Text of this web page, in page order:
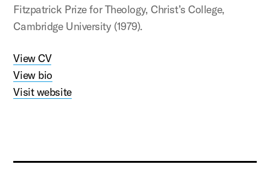
Fitzpatrick Prize for Theology, Christ’s College,
Cambridge University (1979).
View CV
View bio
Visit website